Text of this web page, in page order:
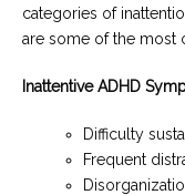
categories of
are some of the most
Inattentive ADHD
Difficulty
Frequent